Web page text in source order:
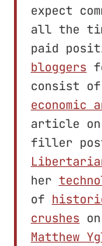
expect
all the
paid
bloggers
consist
economic
article on
filler
her
of
crushes
Matthew